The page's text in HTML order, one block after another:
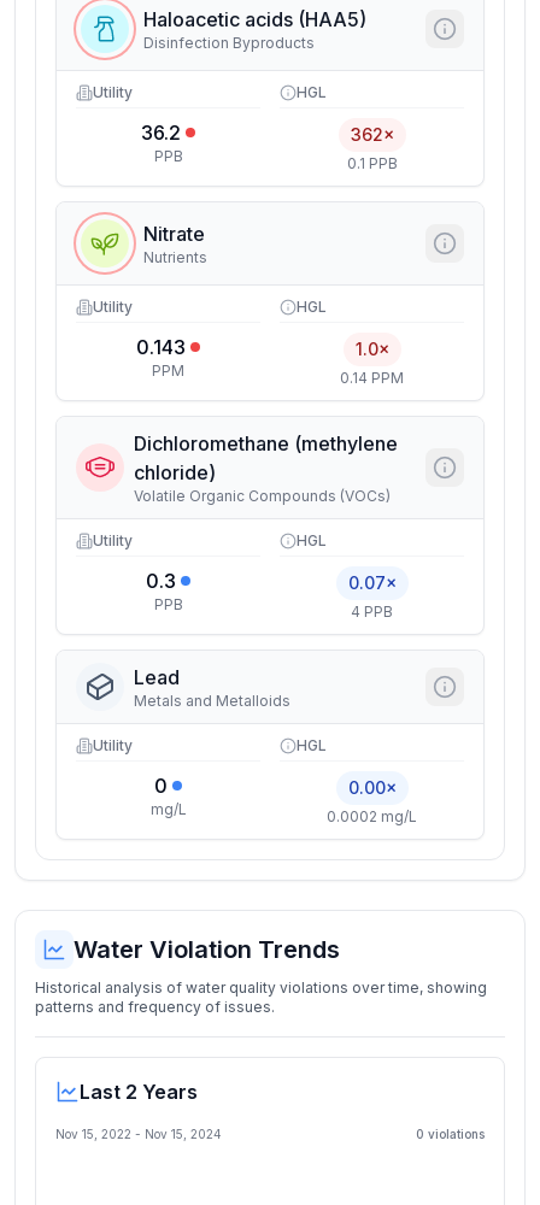
Haloacetic acids (HAA5)
Disinfection Byproducts
Utility
36.2
PPB
HGL
362×
0.1 PPB
Nitrate
Nutrients
Utility
0.143
PPM
HGL
1.0×
0.14 PPM
Dichloromethane (methylene
chloride)
Volatile Organic Compounds (VOCs)
Utility
0.3
PPB
HGL
0.07×
4 PPB
Lead
Metals and Metalloids
Utility
0
mg/L
HGL
0.00×
0.0002 mg/L
Water Violation Trends
Historical analysis of water quality violations over time, showing
patterns and frequency of issues.
Last 2 Years
Nov 15, 2022 - Nov 15, 2024 0 violations